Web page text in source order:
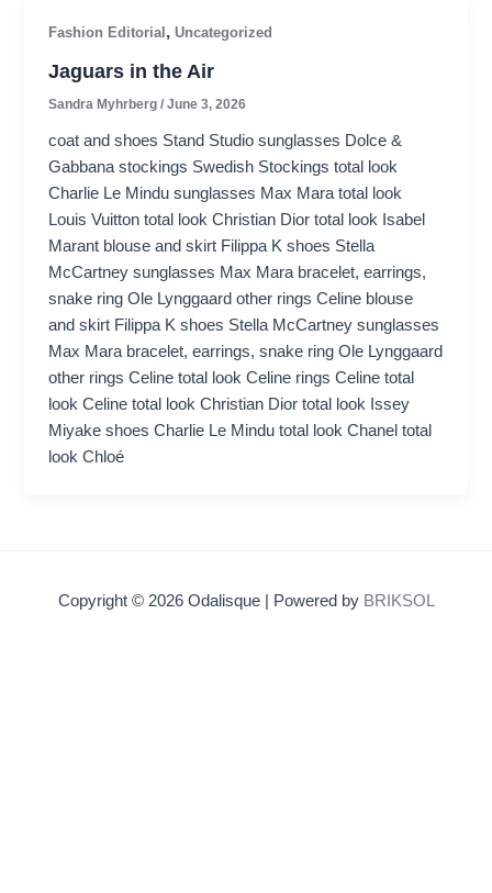
Fashion Editorial ,Uncategorized
Jaguars in the Air
Sandra Myhrberg/June 3, 2026
coat and shoes Stand Studio sunglasses Dolce &
Gabbana stockings Swedish Stockings total look
Charlie Le Mindu sunglasses Max Mara total look
Louis Vuitton total look Christian Dior total look Isabel
Marant blouse and skirt Filippa K shoes Stella
McCartney sunglasses Max Mara bracelet, earrings,
snake ring Ole Lynggaard other rings Celine blouse
and skirt Filippa K shoes Stella McCartney sunglasses
Max Mara bracelet, earrings, snake ring Ole Lynggaard
other rings Celine total look Celine rings Celine total
look Celine total look Christian Dior total look Issey
Miyake shoes Charlie Le Mindu total look Chanel total
look Chloé
Copyright © 2026 Odalisque | Powered by BRIKSOL